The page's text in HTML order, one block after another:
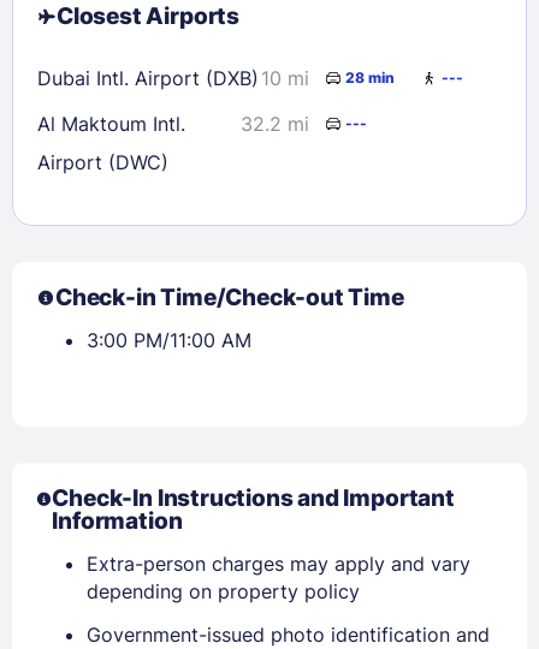
Closest Airports
Dubai Intl. Airport (DXB) 10 mi 28 min ---
Al Maktoum Intl.
Airport (DWC)
32.2 mi ---
Check-in Time/Check-out Time
3:00 PM/11:00 AM
Check-In Instructions and Important
Information
Extra-person charges may apply and vary
depending on property policy
Government-issued photo identification and